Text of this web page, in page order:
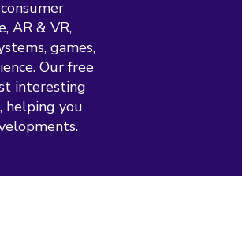
AR & VR,
games,
Our free
interesting
helping you